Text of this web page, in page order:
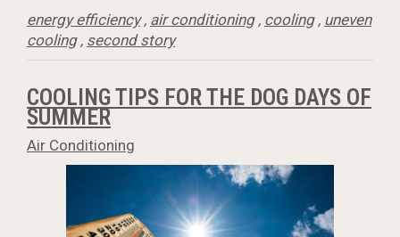
energy efficiency, air conditioning, cooling, uneven
cooling, second story
COOLING TIPS FOR THE DOG DAYS OF
SUMMER
Air Conditioning